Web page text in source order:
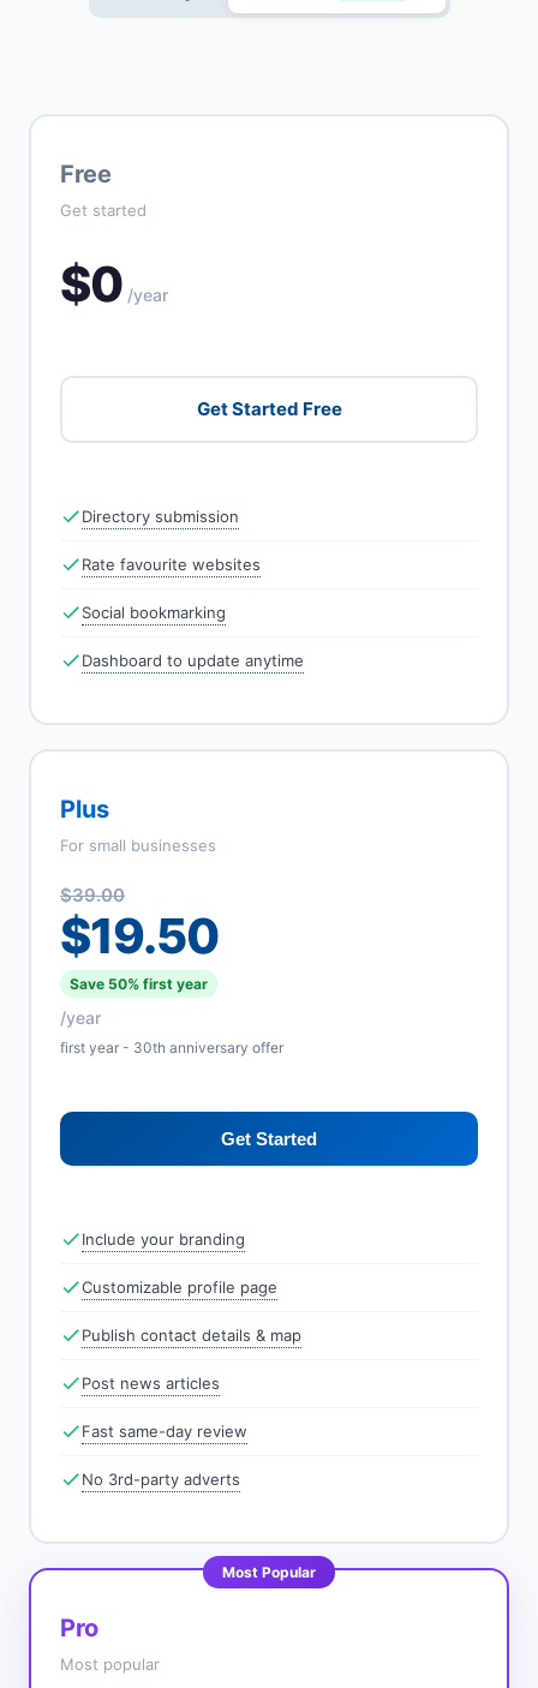
Free
Get started
$0 /year
Get Started Free
Directory submission
Rate favourite websites
Social bookmarking
Dashboard to update anytime
Plus
For small businesses
$39.00
$19.50
Save 50% first year
/year
first year - 30th anniversary offer
Get Started
Include your branding
Customizable profile page
Publish contact details & map
Post news articles
Fast same-day review
No 3rd-party adverts
Most Popular
Pro
Most popular